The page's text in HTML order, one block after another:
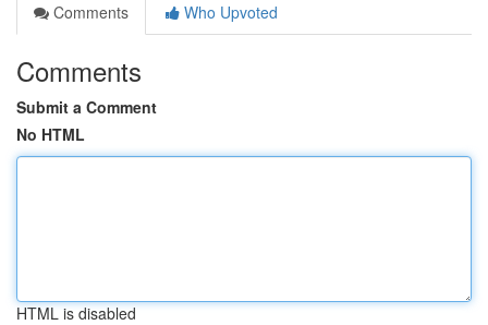
Comments
Who Upvoted
Comments
Submit a Comment
No HTML
HTML is disabled